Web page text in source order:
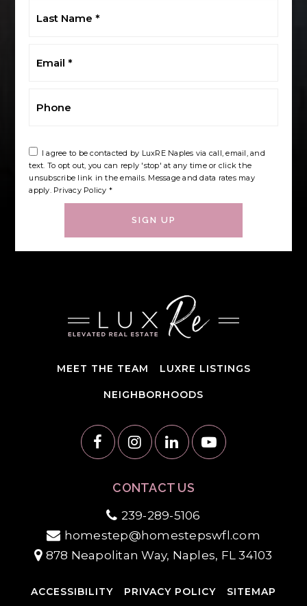
Name
I agree to be contacted by LuxRE Naples via call, email, and
text. To opt out, you can reply 'stop' at any time or click the
unsubscribe link in the emails. Message and data rates may
apply. Privacy Policy *
SIGN UP
MEET THE TEAM LUXRE LISTINGS
NEIGHBORHOODS
CONTACT US
239-289-5106
homestep@homestepswfl.com
878 Neapolitan Way, Naples, FL 34103
ACCESSIBILITY PRIVACY POLICY SITEMAP